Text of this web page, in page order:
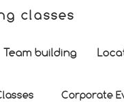
Team building
classes
Corporate